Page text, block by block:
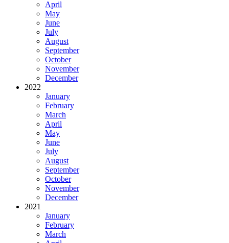
April
May
June
July
August
September
October
November
December
2022
January
February
March
April
May
June
July
August
September
October
November
December
2021
January
February
March